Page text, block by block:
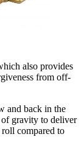
also provides
from off-
and back in the
of gravity to deliver
compared to